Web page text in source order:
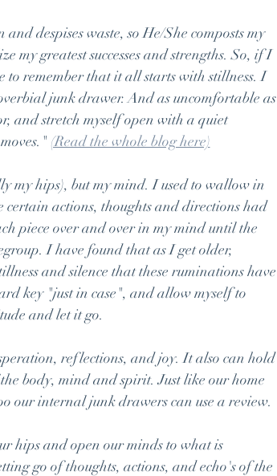
despises waste, so He/She composts my
my greatest successes and strengths. So, if I
to remember that it all starts with stillness. I
junk drawer. And as uncomfortable as
and stretch myself open with a quiet
(Read the whole blog here)
my hips), but my mind. I used to wallow in
actions, thoughts and directions had
piece over and over in my mind until the
I have found that as I get older,
and silence that these ruminations have
key "just in case", and allow myself to
and let it go.
reflections, and joy. It also can hold
body, mind and spirit. Just like our home
our internal junk drawers can use a review.
hips and open our minds to what is
go of thoughts, actions, and echo's of the